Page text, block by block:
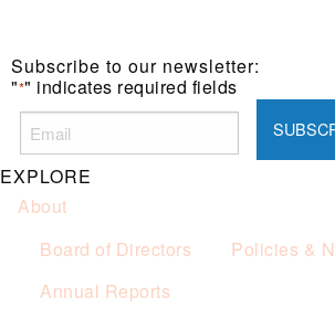
Subscribe to our newsletter:
"*" indicates required fields
EXPLORE
About
Board of Directors
Policies &
Annual Reports